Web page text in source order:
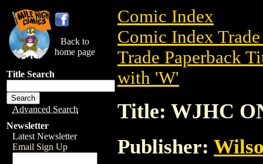
Back to
home page
Title Search
Advanced Search
Newsletter
Latest Newsletter
Email Sign Up
Comic Index
Comic Index
Trade Paperback
with 'W'
Title: WJHC
Publisher: